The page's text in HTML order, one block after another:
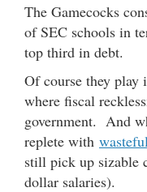
The Gamecocks
of SEC schools in
top third in debt.
Of course they play
where fiscal
government. And
replete with
still pick up sizable
dollar salaries).